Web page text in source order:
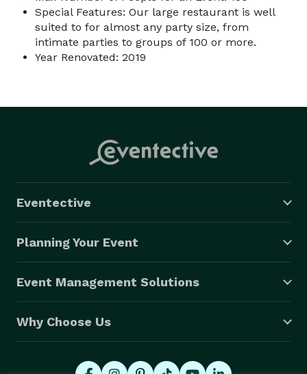
Special Features: Our large restaurant is well
suited to for almost any party size, from
intimate parties to groups of 100 or more.
Year Renovated: 2019
Eventective
Planning Your Event
Event Management Solutions
Why Choose Us